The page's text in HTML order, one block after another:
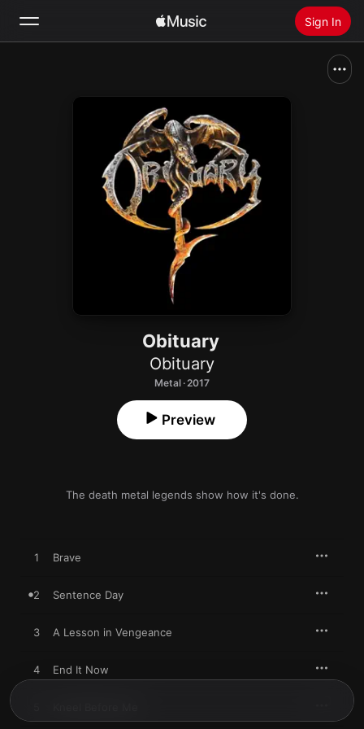
Sign In
Install Apple Music
Obituary
Obituary
Metal · 2017
The death metal legends show how it's done.
Preview
1 Brave
2 Sentence Day
3 A Lesson in Vengeance
4 End It Now